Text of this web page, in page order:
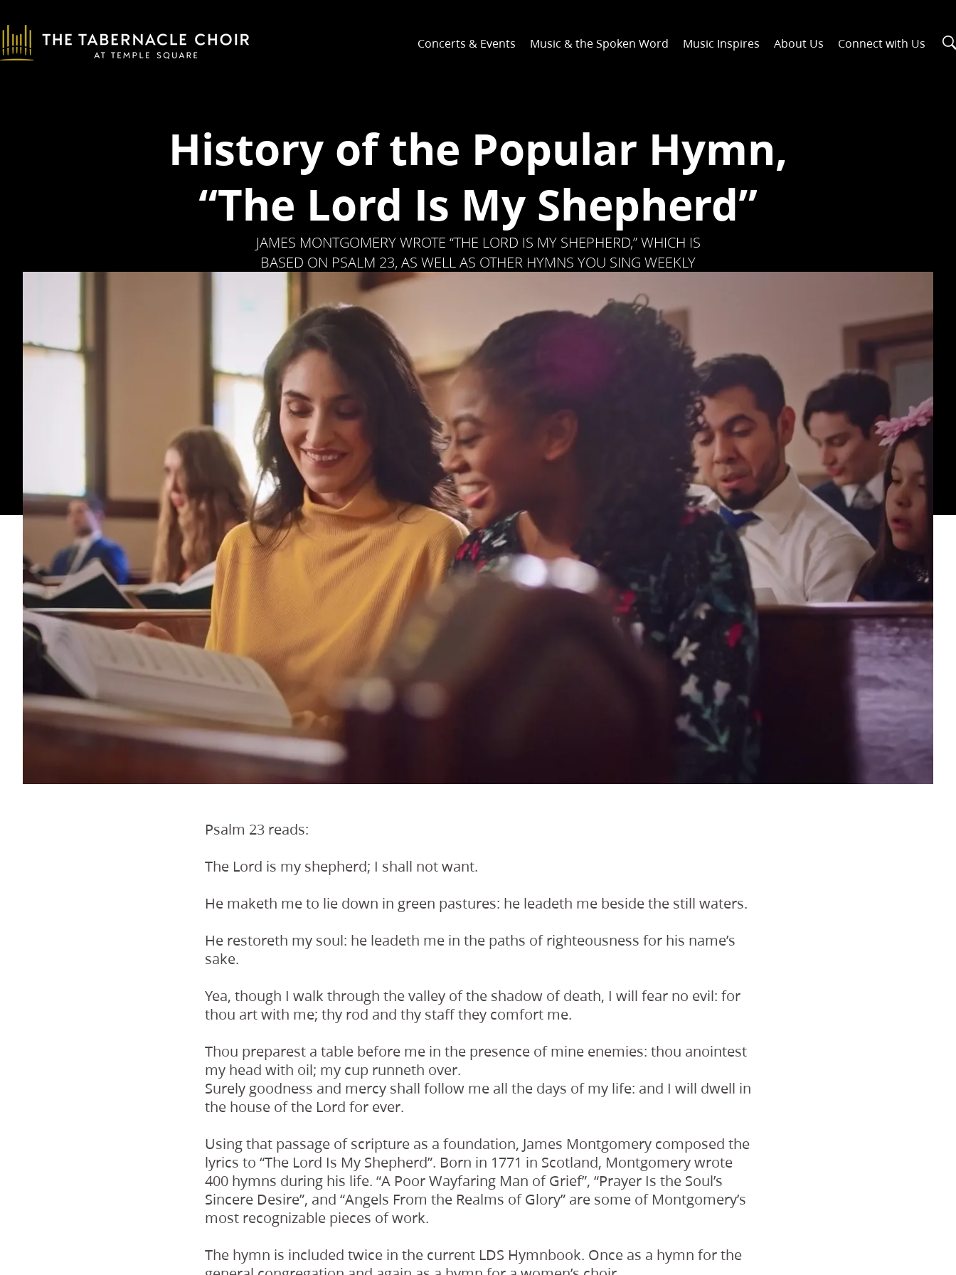
Concerts & Events Music & the Spoken Word Music Inspires About Us Connect with Us
History of the Popular Hymn,
“The Lord Is My Shepherd”
JAMES MONTGOMERY WROTE “THE LORD IS MY SHEPHERD,” WHICH IS
BASED ON PSALM 23, AS WELL AS OTHER HYMNS YOU SING WEEKLY
Psalm 23 reads:
The Lord is my shepherd; I shall not want.
He maketh me to lie down in green pastures: he leadeth me beside the still waters.
He restoreth my soul: he leadeth me in the paths of righteousness for his name’s
sake.
Yea, though I walk through the valley of the shadow of death, I will fear no evil: for
thou art with me; thy rod and thy staff they comfort me.
Thou preparest a table before me in the presence of mine enemies: thou anointest
my head with oil; my cup runneth over.
Surely goodness and mercy shall follow me all the days of my life: and I will dwell in
the house of the Lord for ever.
Using that passage of scripture as a foundation, James Montgomery composed the
lyrics to “The Lord Is My Shepherd”. Born in 1771 in Scotland, Montgomery wrote
400 hymns during his life. “A Poor Wayfaring Man of Grief”, “Prayer Is the Soul’s
Sincere Desire”, and “Angels From the Realms of Glory” are some of Montgomery’s
most recognizable pieces of work.
The hymn is included twice in the current LDS Hymnbook. Once as a hymn for the